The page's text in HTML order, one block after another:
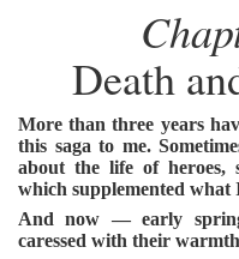
Death
More than three years
this saga to me.
about the life of heroes,
which supplemented
And now — early
caressed with their